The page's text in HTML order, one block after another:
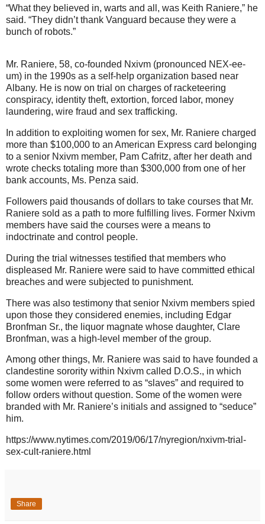
“What they believed in, warts and all, was Keith Raniere,” he
said. “They didn’t thank Vanguard because they were a
bunch of robots.”
Mr. Raniere, 58, co-founded Nxivm (pronounced NEX-ee-
um) in the 1990s as a self-help organization based near
Albany. He is now on trial on charges of racketeering
conspiracy, identity theft, extortion, forced labor, money
laundering, wire fraud and sex trafficking.
In addition to exploiting women for sex, Mr. Raniere charged
more than $100,000 to an American Express card belonging
to a senior Nxivm member, Pam Cafritz, after her death and
wrote checks totaling more than $300,000 from one of her
bank accounts, Ms. Penza said.
Followers paid thousands of dollars to take courses that Mr.
Raniere sold as a path to more fulfilling lives. Former Nxivm
members have said the courses were a means to
indoctrinate and control people.
During the trial witnesses testified that members who
displeased Mr. Raniere were said to have committed ethical
breaches and were subjected to punishment.
There was also testimony that senior Nxivm members spied
upon those they considered enemies, including Edgar
Bronfman Sr., the liquor magnate whose daughter, Clare
Bronfman, was a high-level member of the group.
Among other things, Mr. Raniere was said to have founded a
clandestine sorority within Nxivm called D.O.S., in which
some women were referred to as “slaves” and required to
follow orders without question. Some of the women were
branded with Mr. Raniere’s initials and assigned to “seduce”
him.
https://www.nytimes.com/2019/06/17/nyregion/nxivm-trial-
sex-cult-raniere.html
Share